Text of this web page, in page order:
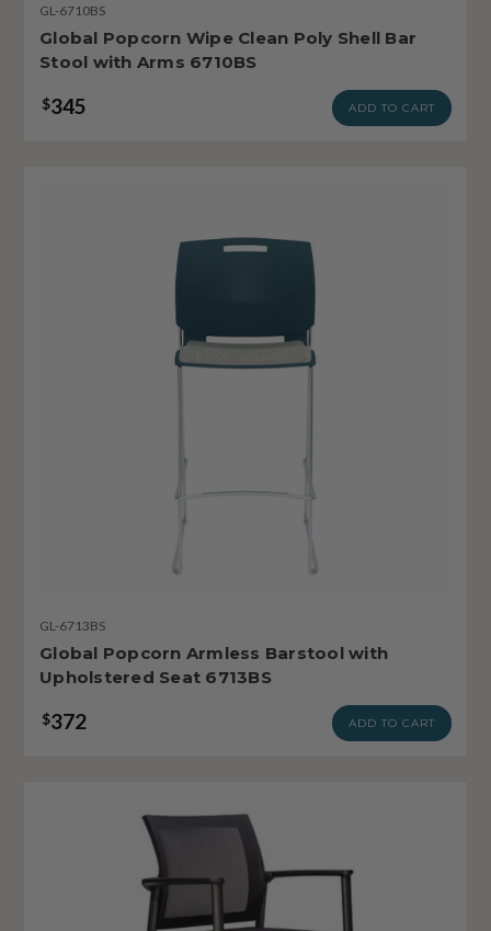
GL-6710BS
Global Popcorn Wipe Clean Poly Shell Bar
Stool with Arms 6710BS
$345 ADD TO CART
GL-6713BS
Global Popcorn Armless Barstool with
Upholstered Seat 6713BS
$372 ADD TO CART